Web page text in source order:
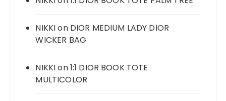
NIKKIon DIOR MEDIUM LADY DIOR
WICKER BAG
NIKKIon1:1 DIOR BOOK TOTE
MULTICOLOR